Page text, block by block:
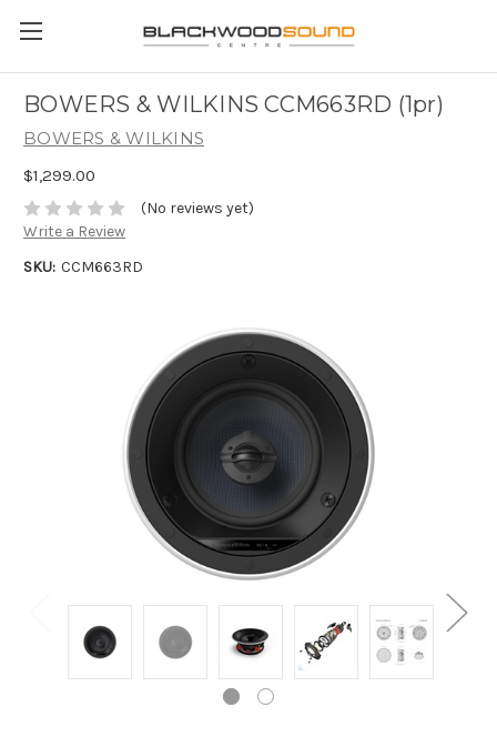
BOWERS & WILKINS CCM663RD (1pr)
BOWERS & WILKINS
$1,299.00
(No reviews yet)
Write a Review
SKU: CCM663RD